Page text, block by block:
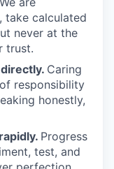
take calculated
never at the
trust.
Caring
responsibility
honestly,
Progress
test, and